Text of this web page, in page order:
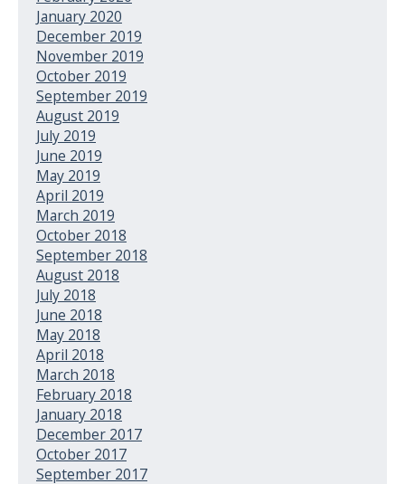
January 2020
December 2019
November 2019
October 2019
September 2019
August 2019
July 2019
June 2019
May 2019
April 2019
March 2019
October 2018
September 2018
August 2018
July 2018
June 2018
May 2018
April 2018
March 2018
February 2018
January 2018
December 2017
October 2017
September 2017